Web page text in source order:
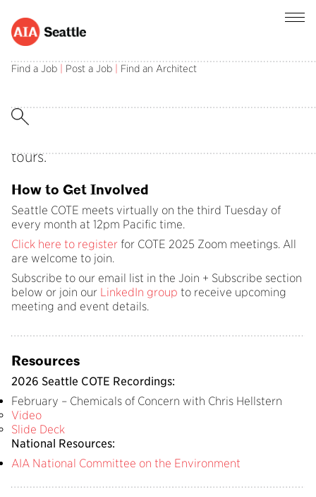
Find a Job Post a Job Find an Architect
The Committee on the Environment (COTE)
among professionals in the local sustainable
design community through monthly
tours.
How to Get Involved
Seattle COTE meets virtually on the third Tuesday of
every month at 12pm Pacific time.
Click here to register for COTE 2025 Zoom meetings. All
are welcome to join.
Subscribe to our email list in the Join + Subscribe section
below or join our LinkedIn group to receive upcoming
meeting and event details.
Resources
2026 Seattle COTE Recordings:
February – Chemicals of Concern with Chris Hellstern
Video
Slide Deck
National Resources:
AIA National Committee on the Environment